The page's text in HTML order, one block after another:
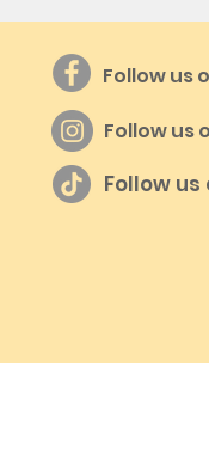
Follow us
Follow us
Follow us